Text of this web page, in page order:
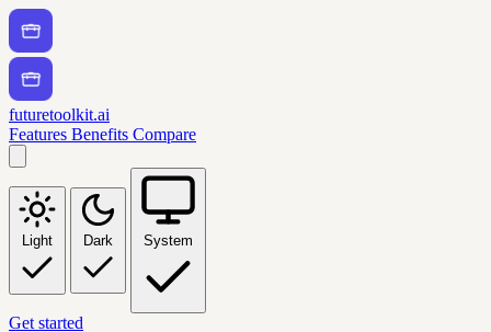
futuretoolkit.ai
Features Benefits Compare
Light Dark System
Get started